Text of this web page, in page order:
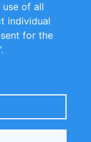
use of all
individual
for the